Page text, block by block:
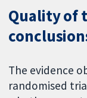
Quality of
The evidence
randomised